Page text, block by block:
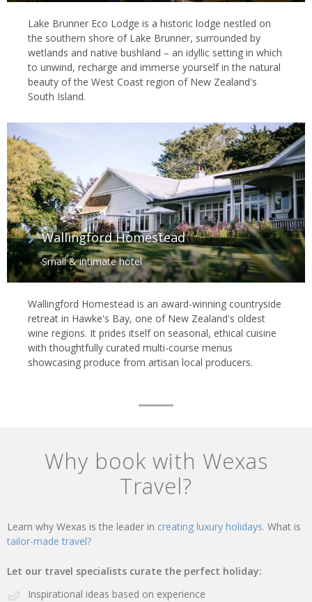
Lake Brunner Eco Lodge is a historic lodge nestled on
the southern shore of Lake Brunner, surrounded by
wetlands and native bushland – an idyllic setting in which
to unwind, recharge and immerse yourself in the natural
beauty of the West Coast region of New Zealand's
South Island.
Wallingford Homestead
Small & intimate hotel
Wallingford Homestead is an award-winning countryside
retreat in Hawke's Bay, one of New Zealand's oldest
wine regions. It prides itself on seasonal, ethical cuisine
with thoughtfully curated multi-course menus
showcasing produce from artisan local producers.
Why book with Wexas
Travel?
Learn why Wexas is the leader in creating luxury holidays. What is
tailor-made travel?
Let our travel specialists curate the perfect holiday:
Inspirational ideas based on experience